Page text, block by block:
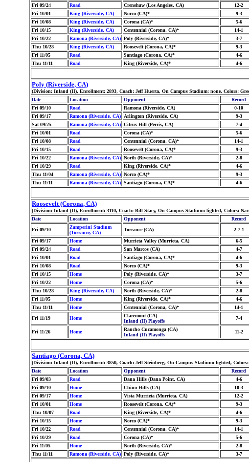
Fri 09/24
Road Crenshaw (Los Angeles, CA) 12-2
Fri 10/01
King (Riverside, CA) Norco (CA)* 9-3
Fri 10/08
King (Riverside, CA) Corona (CA)* 5-6
Fri 10/15
King (Riverside, CA) Centennial (Corona, CA)* 14-1
Fri 10/22
Ramona (Riverside, CA) Poly (Riverside, CA)* 3-7
Thu 10/28
King (Riverside, CA) Roosevelt (Corona, CA)* 9-3
Fri 11/05
Road Santiago (Corona, CA)* 4-6
Thu 11/11
Road King (Riverside, CA)* 4-6
Poly (Riverside, CA)
(Division: Inland (II), Enrollment: 2893, Coach: Jeff Huerta, On Campus Stadium: none, Colors:
Date
Location Opponent Record
Fri 09/10
Road Ramona (Riverside, CA) 0-10
Fri 09/17
Ramona (Riverside, CA) Arlington (Riverside, CA) 9-3
Sat 09/25
Ramona (Riverside, CA) Citrus Hill (Perris, CA) 7-4
Fri 10/01
Road Corona (CA)* 5-6
Fri 10/08
Road Centennial (Corona, CA)* 14-1
Fri 10/15
Road Roosevelt (Corona, CA)* 9-3
Fri 10/22
Ramona (Riverside, CA) North (Riverside, CA)* 2-8
Fri 10/29
Road King (Riverside, CA)* 4-6
Thu 11/04
Ramona (Riverside, CA) Norco (CA)* 9-3
Thu 11/11
Ramona (Riverside, CA) Santiago (Corona, CA)* 4-6
Roosevelt (Corona, CA)
(Division: Inland (II), Enrollment: 3110, Coach: Bill Stacy, On Campus Stadium: lighted, Colors:
Date
Location Opponent Record
Fri 09/10
Zamperini Stadium
(Torrance, CA)
Torrance (CA) 2-7-1
Fri 09/17 Home Murrieta Valley (Murrieta, CA) 6-5
Fri 09/24
Road San Marcos (CA) 4-7
Fri 10/01
Road Santiago (Corona, CA)* 4-6
Fri 10/08
Road Norco (CA)* 9-3
Fri 10/15
Home Poly (Riverside, CA)* 3-7
Fri 10/22
Home Corona (CA)* 5-6
Thu 10/28
King (Riverside, CA) North (Riverside, CA)* 2-8
Fri 11/05
Home King (Riverside, CA)* 4-6
Thu 11/11
Home Centennial (Corona, CA)* 14-1
Fri 11/19
Home
Claremont (CA)
Inland (II) Playoffs
7-4
Fri 11/26 Home
Rancho Cucamonga (CA)
Inland (II) Playoffs
11-2
Santiago (Corona, CA)
(Division: Inland (II), Enrollment: 3850, Coach: Jeff Steinberg, On Campus Stadium: lighted,
Date
Location Opponent Record
Fri 09/03
Road Dana Hills (Dana Point, CA) 4-6
Fri 09/10
Home Chino Hills (CA) 10-3
Fri 09/17
Home Vista Murrieta (Murrieta, CA) 12-2
Fri 10/01
Home Roosevelt (Corona, CA)* 9-3
Thu 10/07
Road King (Riverside, CA)* 4-6
Fri 10/15
Home Norco (CA)* 9-3
Fri 10/22
Road Centennial (Corona, CA)* 14-1
Fri 10/29
Road Corona (CA)* 5-6
Fri 11/05
Home North (Riverside, CA)* 2-8
Thu 11/11
Ramona (Riverside, CA) Poly (Riverside, CA)* 3-7